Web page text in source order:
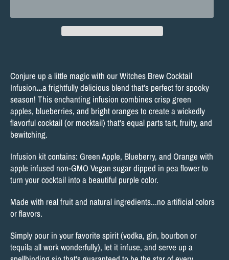
Conjure up a little magic with our Witches Brew Cocktail
Infusion...a frightfully delicious blend that's perfect for spooky
season! This enchanting infusion combines crisp green
apples, blueberries, and bright oranges to create a wickedly
flavorful cocktail (or mocktail) that's equal parts tart, fruity, and
bewitching.
Infusion kit contains: Green Apple, Blueberry, and Orange with
apple infused non-GMO Vegan sugar dipped in pea flower to
turn your cocktail into a beautiful purple color.
Made with real fruit and natural ingredients...no artificial colors
or flavors.
Simply pour in your favorite spirit (vodka, gin, bourbon or
tequila all work wonderfully), let it infuse, and serve up a